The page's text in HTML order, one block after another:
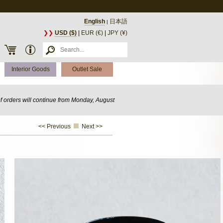
English | 日本語
❯❯ USD ($) EUR (€) JPY (¥)
Interior Goods Outlet Sale
orders will continue from Monday, August
<< Previous Next >>